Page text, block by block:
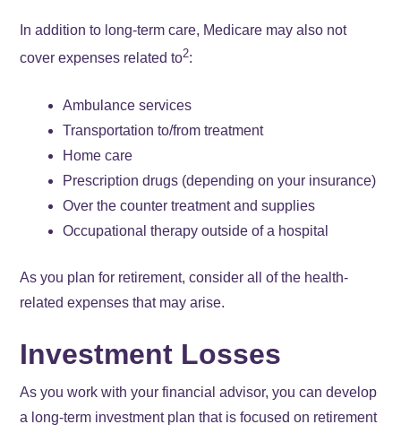
In addition to long-term care, Medicare may also not
cover expenses related to2:
Ambulance services
Transportation to/from treatment
Home care
Prescription drugs (depending on your insurance)
Over the counter treatment and supplies
Occupational therapy outside of a hospital
As you plan for retirement, consider all of the health-
related expenses that may arise.
Investment Losses
As you work with your financial advisor, you can develop
a long-term investment plan that is focused on retirement